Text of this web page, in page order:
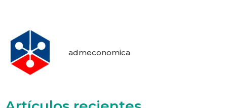
admeconomica